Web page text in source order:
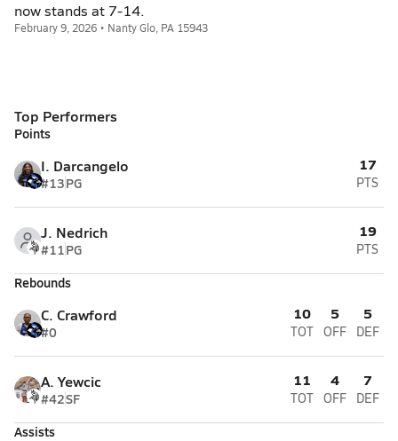
now stands at 7-14.
February 9, 2026 • Nanty Glo, PA 15943
Top Performers
Points
I. Darcangelo
#13PG
17
PTS
J. Nedrich
#11PG
19
PTS
Rebounds
C. Crawford
#0
10
TOT
5
OFF
5
DEF
A. Yewcic
#42SF
11
TOT
4
OFF
7
DEF
Assists